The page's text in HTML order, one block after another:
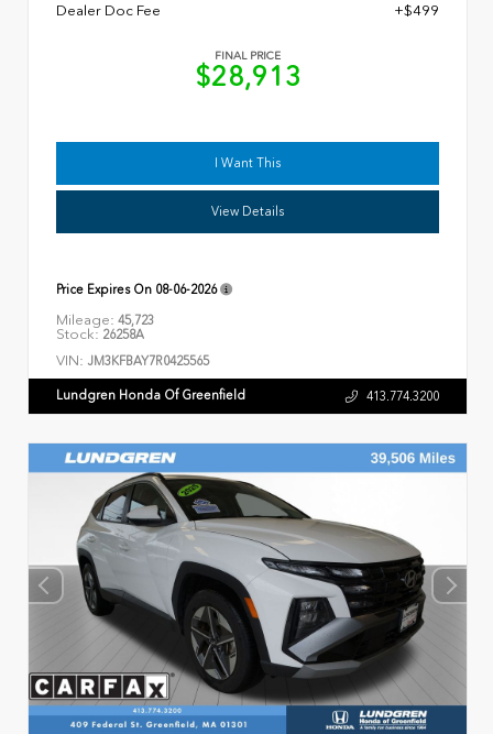
Dealer Doc Fee
+$499
FINAL PRICE
$28,913
I Want This
View Details
Price Expires On 08-06-2026
Mileage: 45,723
Stock: 26258A
VIN: JM3KFBAY7R0425565
Lundgren Honda Of Greenfield 413.774.3200